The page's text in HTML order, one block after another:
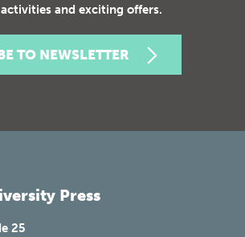
and exciting offers.
TO NEWSLETTER
Press
25